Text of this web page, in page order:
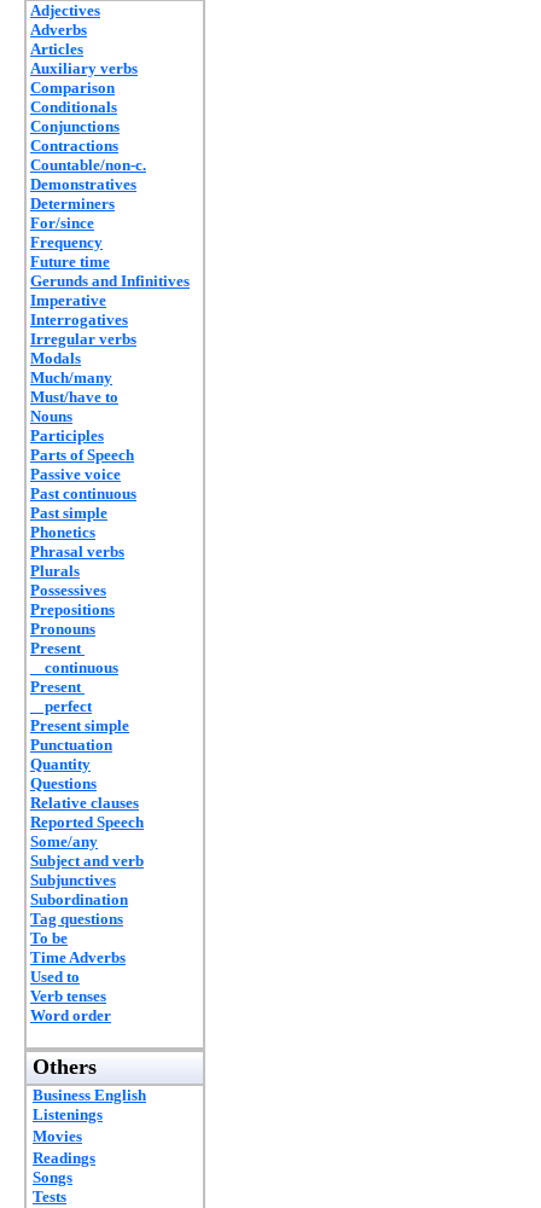
Adjectives
Adverbs
Articles
Auxiliary verbs
Comparison
Conditionals
Conjunctions
Contractions
Countable/non-c.
Demonstratives
Determiners
For/since
Frequency
Future time
Gerunds and Infinitives
Imperative
Interrogatives
Irregular verbs
Modals
Much/many
Must/have to
Nouns
Participles
Parts of Speech
Passive voice
Past continuous
Past simple
Phonetics
Phrasal verbs
Plurals
Possessives
Prepositions
Pronouns
Present
continuous
Present
perfect
Present simple
Punctuation
Quantity
Questions
Relative clauses
Reported Speech
Some/any
Subject and verb
Subjunctives
Subordination
Tag questions
To be
Time Adverbs
Used to
Verb tenses
Word order
Others
Business English
Listenings
Movies
Readings
Songs
Tests